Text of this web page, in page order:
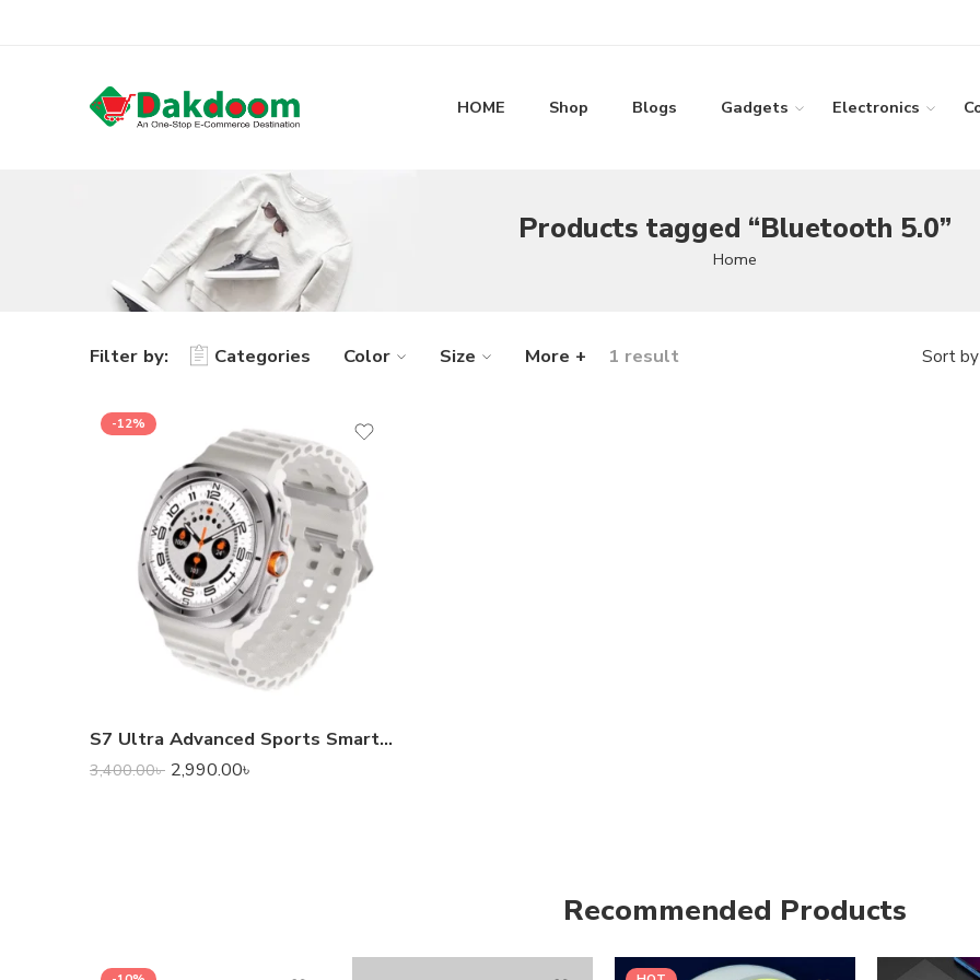
HOME Shop Blogs Gadgets Electronics
Products tagged “Bluetooth 5.0”
Home
Filter by: Categories Color Size More + 1 result Sort by
-12%
S7 Ultra Advanced Sports Smart Watch
3,400.00৳ 2,990.00৳
Recommended Products